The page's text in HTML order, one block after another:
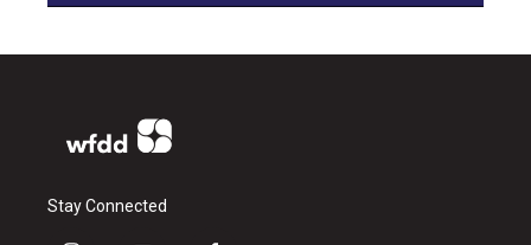
Stay Connected